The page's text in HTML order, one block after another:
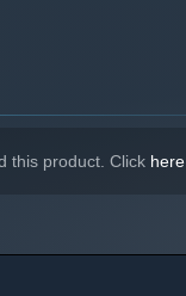
this product. Click here